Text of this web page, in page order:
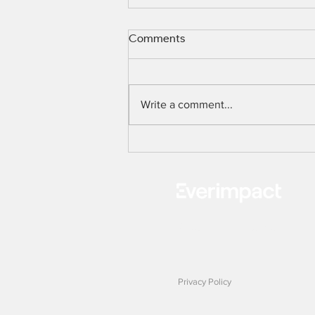
PRESS RELEASE
Comments
Write a comment...
Privacy Policy